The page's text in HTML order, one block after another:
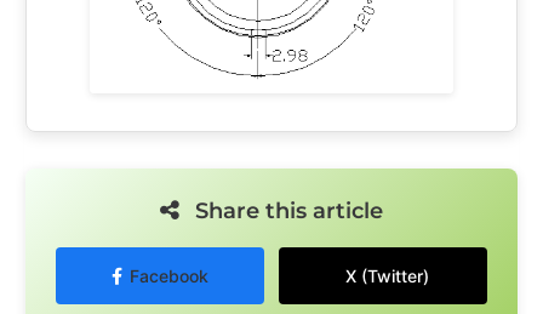
Share this article
Facebook X (Twitter)